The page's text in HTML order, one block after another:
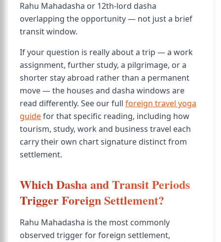
Rahu Mahadasha or 12th-lord dasha
overlapping the opportunity — not just a brief
transit window.
If your question is really about a trip — a work
assignment, further study, a pilgrimage, or a
shorter stay abroad rather than a permanent
move — the houses and dasha windows are
read differently. See our full foreign travel yoga
guidefor that specific reading, including how
tourism, study, work and business travel each
carry their own chart signature distinct from
settlement.
Which Dasha and Transit Periods
Trigger Foreign Settlement?
Rahu Mahadasha is the most commonly
observed trigger for foreign settlement,